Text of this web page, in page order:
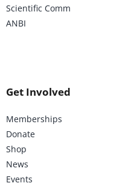
Scientific Comm
ANBI
Get Involved
Memberships
Donate
Shop
News
Events